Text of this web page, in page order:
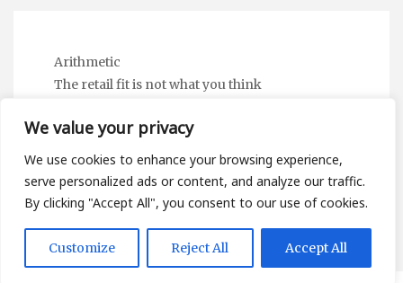
We value your privacy
We use cookies to enhance your browsing experience,
serve personalized ads or content, and analyze our traffic.
By clicking "Accept All", you consent to our use of cookies.
Customize Reject All Accept All
Arithmetic
The retail fit is not what you think
Linguistic Static
The Subscription Mirror — and the Digital
Wardrobe Nobody Mentions